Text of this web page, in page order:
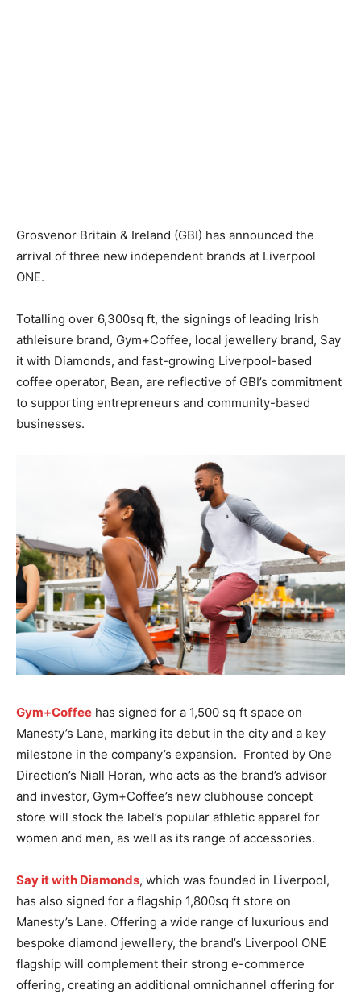
Grosvenor Britain & Ireland (GBI) has announced the
arrival of three new independent brands at Liverpool
ONE.
Totalling over 6,300sq ft, the signings of leading Irish
athleisure brand, Gym+Coffee, local jewellery brand, Say
it with Diamonds, and fast-growing Liverpool-based
coffee operator, Bean, are reflective of GBI’s commitment
to supporting entrepreneurs and community-based
businesses.
Gym+Coffee has signed for a 1,500 sq ft space on
Manesty’s Lane, marking its debut in the city and a key
milestone in the company’s expansion. Fronted by One
Direction’s Niall Horan, who acts as the brand’s advisor
and investor, Gym+Coffee’s new clubhouse concept
store will stock the label’s popular athletic apparel for
women and men, as well as its range of accessories.
Say it with Diamonds, which was founded in Liverpool,
has also signed for a flagship 1,800sq ft store on
Manesty’s Lane. Offering a wide range of luxurious and
bespoke diamond jewellery, the brand’s Liverpool ONE
flagship will complement their strong e-commerce
offering, creating an additional omnichannel offering for